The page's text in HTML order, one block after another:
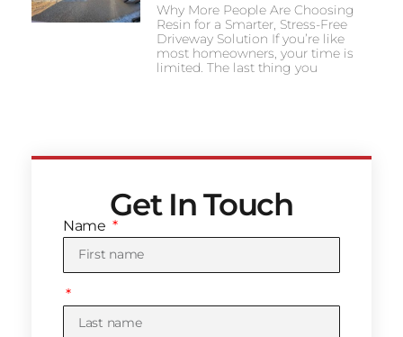
Why More People Are Choosing
Resin for a Smarter, Stress-Free
Driveway Solution If you’re like
most homeowners, your time is
limited. The last thing you
Get In Touch
Name